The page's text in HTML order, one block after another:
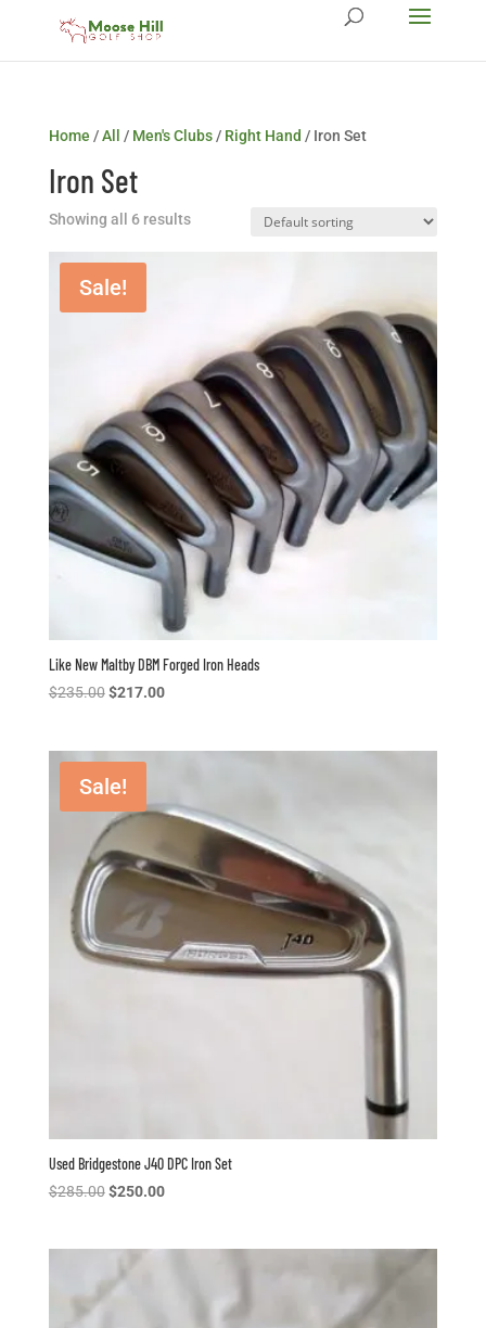
Home /All / Men's Clubs/ Right Hand / Iron Set
Iron Set
Showing all 6 results
Sale!
Like New Maltby DBM Forged Iron Heads
$235.00 Original
$235.00.
$217.00Current
Sale!
Used Bridgestone J40 DPC Iron Set
$285.00 Original
$285.00.
$250.00Current